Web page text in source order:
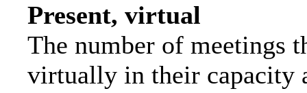
Present, virtual
The number of meetings
virtually in their capacity